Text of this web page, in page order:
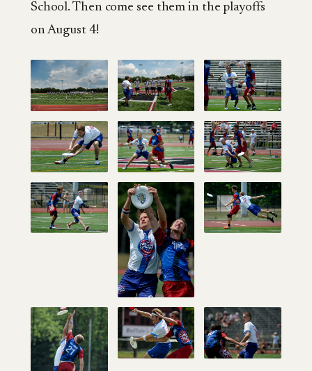
School. Then come see them in the playoffs
on August 4!